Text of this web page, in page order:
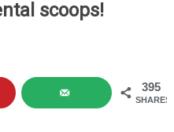
scoops!
395
SHARES